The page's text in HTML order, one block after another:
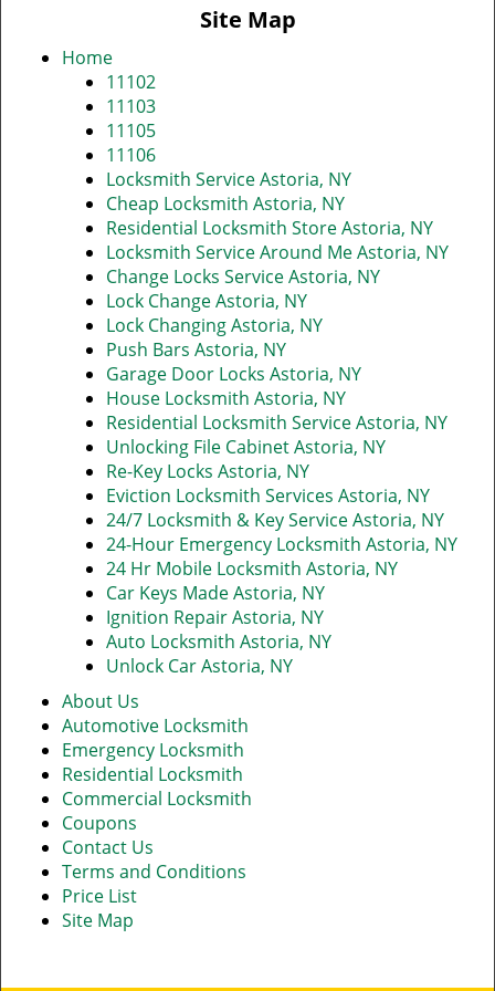
Site Map
Home
11102
11103
11105
11106
Locksmith Service Astoria, NY
Cheap Locksmith Astoria, NY
Residential Locksmith Store Astoria, NY
Locksmith Service Around Me Astoria, NY
Change Locks Service Astoria, NY
Lock Change Astoria, NY
Lock Changing Astoria, NY
Push Bars Astoria, NY
Garage Door Locks Astoria, NY
House Locksmith Astoria, NY
Residential Locksmith Service Astoria, NY
Unlocking File Cabinet Astoria, NY
Re-Key Locks Astoria, NY
Eviction Locksmith Services Astoria, NY
24/7 Locksmith & Key Service Astoria, NY
24-Hour Emergency Locksmith Astoria, NY
24 Hr Mobile Locksmith Astoria, NY
Car Keys Made Astoria, NY
Ignition Repair Astoria, NY
Auto Locksmith Astoria, NY
Unlock Car Astoria, NY
About Us
Automotive Locksmith
Emergency Locksmith
Residential Locksmith
Commercial Locksmith
Coupons
Contact Us
Terms and Conditions
Price List
Site Map